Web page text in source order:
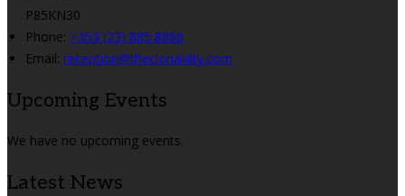
P85KN30
Phone: +353 (23) 885 8866
Email: reception@theclonakilty.com
Upcoming Events
We have no upcoming events.
Latest News